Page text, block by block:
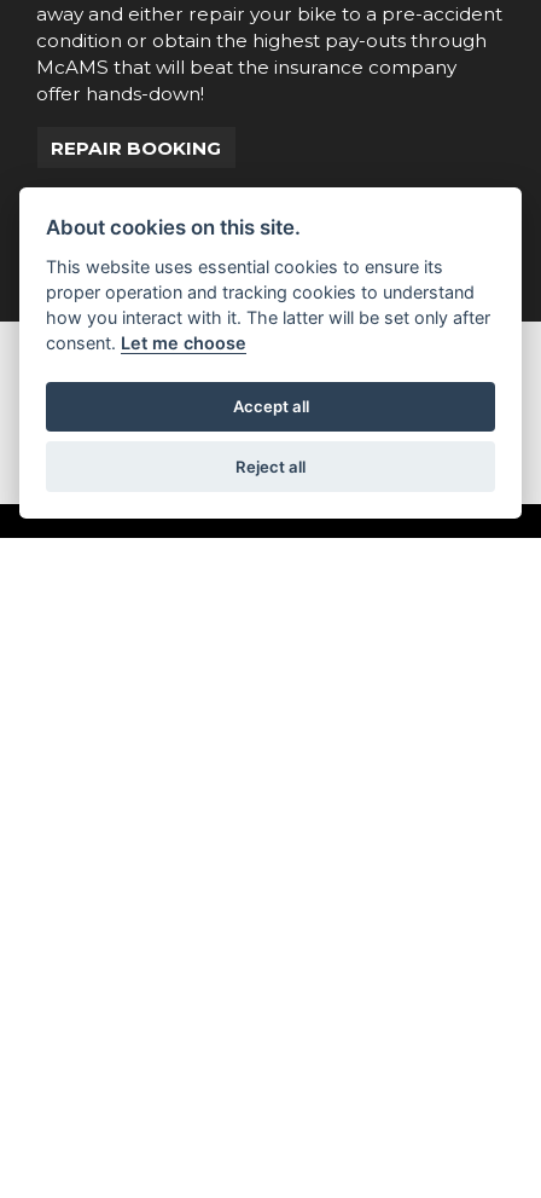
away and either repair your bike to a pre-accident
condition or obtain the highest pay-outs through
McAMS that will beat the insurance company
offer hands-down!
REPAIR BOOKING
STRAIGHT TO YOUR INBOX
JOIN NOW
About cookies on this site.
This website uses essential cookies to ensure its
proper operation and tracking cookies to understand
how you interact with it. The latter will be set only after
consent. Let me choose
Accept all
Reject all